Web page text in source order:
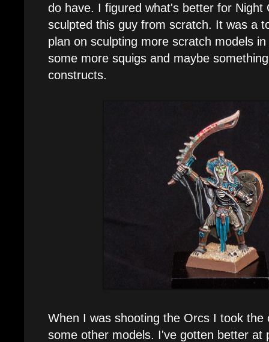
do have. I figured what's better for Night
sculpted this guy from scratch. It was a
plan on sculpting more scratch models
some more squigs and maybe
constructs.
When I was shooting the Orcs I took the
some other models. I've gotten better at